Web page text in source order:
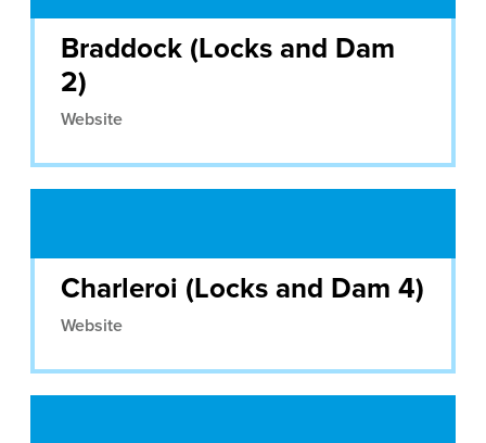
Braddock (Locks and Dam
2)
Website
Charleroi (Locks and Dam 4)
Website